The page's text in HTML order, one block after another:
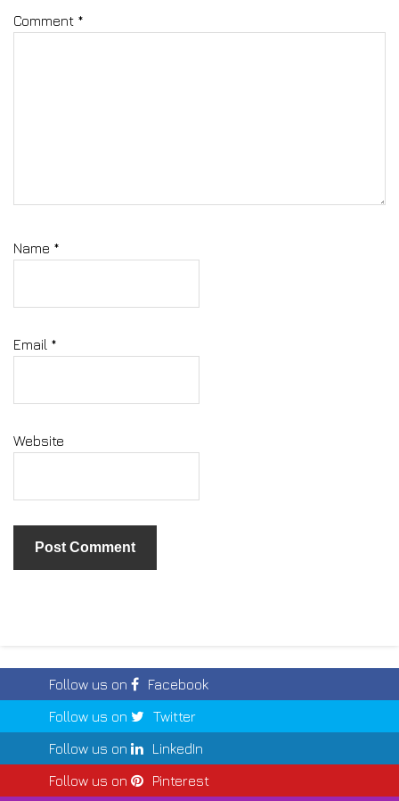
Comment *
Name *
Email *
Website
Follow us on
Facebook
Follow us on
Twitter
Follow us on
LinkedIn
Follow us on
Pinterest